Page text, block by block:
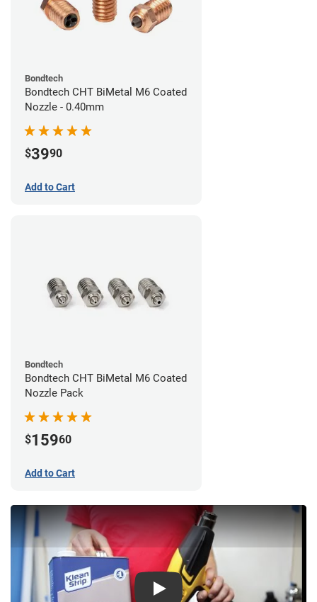
Bondtech
Bondtech CHT BiMetal M6 Coated
Nozzle - 0.40mm
$3990
Add to Cart
Bondtech
Bondtech CHT BiMetal M6 Coated
Nozzle Pack
$15960
Add to Cart
Play